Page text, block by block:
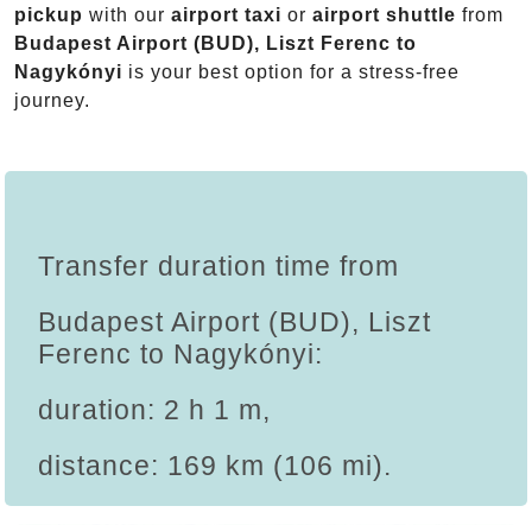
pickup with our airport taxi or airport shuttle from
Budapest Airport (BUD), Liszt Ferenc to
Nagykónyi is your best option for a stress-free
journey.
Transfer duration time from
Budapest Airport (BUD), Liszt
Ferenc to Nagykónyi:
duration: 2 h 1 m,
distance: 169 km (106 mi).